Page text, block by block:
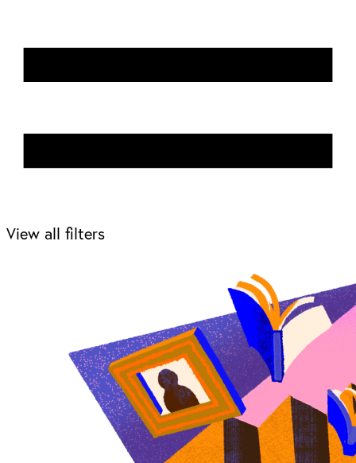
View all filters